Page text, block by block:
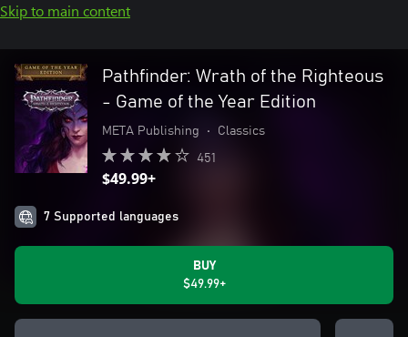
Skip to main content
Pathfinder: Wrath of the Righteous
- Game of the Year Edition
META Publishing • Classics
451
$49.99+
7 Supported languages
BUY
$49.99+